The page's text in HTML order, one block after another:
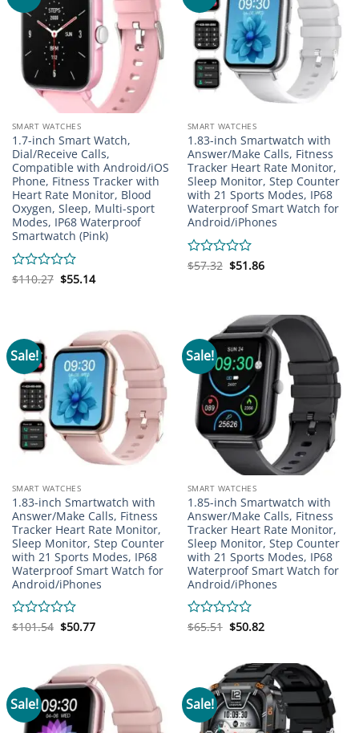
SMART WATCHES
1.7-inch Smart Watch,
Dial/Receive Calls,
Compatible with Android/iOS
Phone, Fitness Tracker with
Heart Rate Monitor, Blood
Oxygen, Sleep, Multi-sport
Modes, IP68 Waterproof
Smartwatch (Pink)
Rated
$110.27 Original
price
$55.14Current
price
SMART WATCHES
1.83-inch Smartwatch with
Answer/Make Calls, Fitness
Tracker Heart Rate Monitor,
Sleep Monitor, Step Counter
with 21 Sports Modes, IP68
Waterproof Smart Watch for
Android/iPhones
Rated
$57.32 Original
price
$51.86Current
price
Sale!
SMART WATCHES
1.83-inch Smartwatch with
Answer/Make Calls, Fitness
Tracker Heart Rate Monitor,
Sleep Monitor, Step Counter
with 21 Sports Modes, IP68
Waterproof Smart Watch for
Android/iPhones
Rated
$101.54 Original
$50.77Current
Sale!
SMART WATCHES
1.85-inch Smartwatch with
Answer/Make Calls, Fitness
Tracker Heart Rate Monitor,
Sleep Monitor, Step Counter
with 21 Sports Modes, IP68
Waterproof Smart Watch for
Android/iPhones
Rated
$65.51 Original
$50.82Current
Sale! Sale!